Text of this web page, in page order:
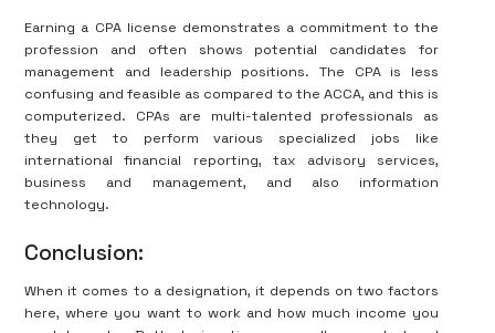
Earning a CPA license demonstrates a commitment to the
profession and often shows potential candidates for
management and leadership positions. The CPA is less
confusing and feasible as compared to the ACCA, and this is
computerized. CPAs are multi-talented professionals as
they get to perform various specialized jobs like
international financial reporting, tax advisory services,
business and management, and also information
technology.
Conclusion:
When it comes to a designation, it depends on two factors
here, where you want to work and how much income you